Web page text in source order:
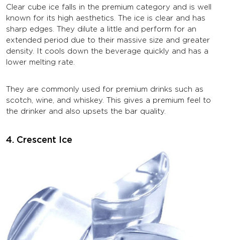
Clear cube ice falls in the premium category and is well
known for its high aesthetics. The ice is clear and has
sharp edges. They dilute a little and perform for an
extended period due to their massive size and greater
density. It cools down the beverage quickly and has a
lower melting rate.
They are commonly used for premium drinks such as
scotch, wine, and whiskey. This gives a premium feel to
the drinker and also upsets the bar quality.
4. Crescent Ice